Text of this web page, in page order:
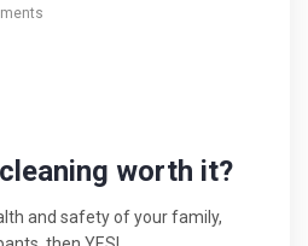
worth it?
and safety of your family,